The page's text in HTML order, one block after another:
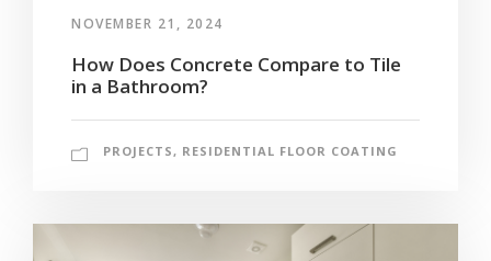
NOVEMBER 21, 2024
How Does Concrete Compare to Tile
in a Bathroom?
PROJECTS, RESIDENTIAL FLOOR COATING